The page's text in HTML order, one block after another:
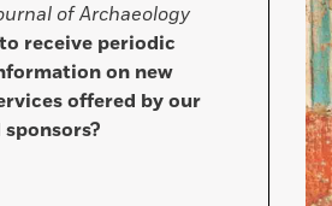
of Archaeology
receive periodic
on new
offered by our